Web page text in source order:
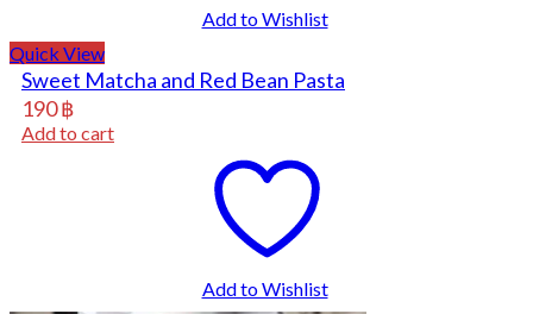
Add to Wishlist
Quick View
Sweet Matcha and Red Bean Pasta
190฿
Add to cart
Add to Wishlist